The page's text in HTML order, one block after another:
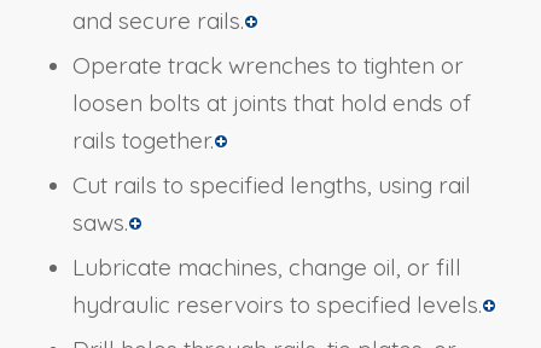
and secure rails.
Operate track wrenches to tighten or
loosen bolts at joints that hold ends of
rails together.
Cut rails to specified lengths, using rail
saws.
Lubricate machines, change oil, or fill
hydraulic reservoirs to specified levels.